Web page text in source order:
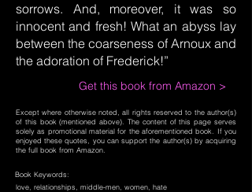
sorrows. And, moreover, it was so
innocent and fresh! What an abyss lay
between the coarseness of Arnoux and
the adoration of Frederick!”
Get this book from Amazon >
Except where otherwise noted, all rights reserved to the author(s)
of this book (mentioned above). The content of this page serves
solely as promotional material for the aforementioned book. If you
enjoyed these quotes, you can support the author(s) by acquiring
the full book from Amazon.
Book Keywords:
love, relationships, middle-men, women, hate